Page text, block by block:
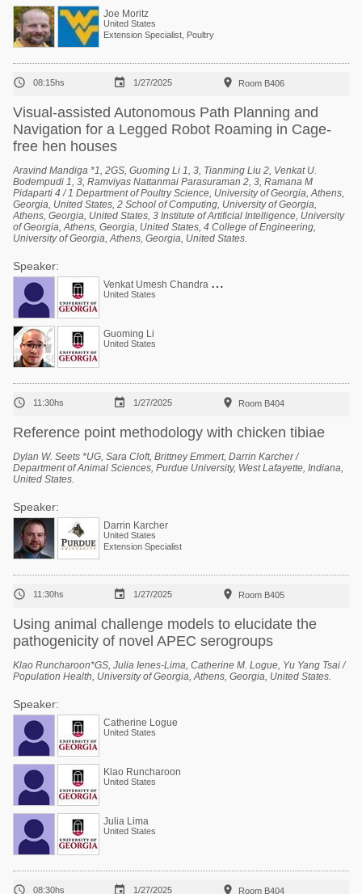
Joe Moritz
United States
Extension Specialist, Poultry
 08:15hs  1/27/2025  Room B406
Visual-assisted Autonomous Path Planning and
Navigation for a Legged Robot Roaming in Cage-
free hen houses
Aravind Mandiga *1, 2GS, Guoming Li 1, 3, Tianming Liu 2, Venkat U.
Bodempudi 1, 3, Ramviyas Nattanmai Parasuraman 2, 3, Ramana M
Pidaparti 4 / 1 Department of Poultry Science, University of Georgia, Athens,
Georgia, United States, 2 School of Computing, University of Georgia,
Athens, Georgia, United States, 3 Institute of Artificial Intelligence, University
of Georgia, Athens, Georgia, United States, 4 College of Engineering,
University of Georgia, Athens, Georgia, United States.
Speaker:
V
enkat Umesh Chandra Bodempudi
United States
Guoming Li
United States
 11:30hs  1/27/2025  Room B404
Reference point methodology with chicken tibiae
Dylan W. Seets *UG, Sara Cloft, Brittney Emmert, Darrin Karcher /
Department of Animal Sciences, Purdue University, West Lafayette, Indiana,
United States.
Speaker:
Darrin Karcher
United States
Extension Specialist
 11:30hs  1/27/2025  Room B405
Using animal challenge models to elucidate the
pathogenicity of novel APEC serogroups
Klao Runcharoon*GS, Julia Ienes-Lima, Catherine M. Logue, Yu Yang Tsai /
Population Health, University of Georgia, Athens, Georgia, United States.
Speaker:
Catherine Logue
United States
Klao Runcharoon
United States
Julia Lima
United States
 08:30hs  1/27/2025  Room B404